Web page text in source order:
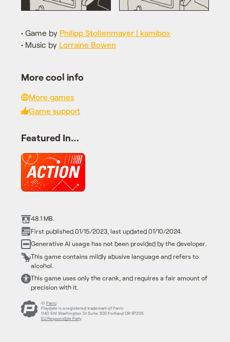
• Game by Philipp Stollenmayer | kamibox
• Music by Lorraine Bowen
More cool info
More games
Game support
Featured In…
48.1 MB.
First published 01/15/2023, last updated 01/10/2024.
Generative AI usage has not been provided by the developer.
This game contains mildly abusive language and refers to
alcohol.
This game uses only the crank, and requires a fair amount of
precision with it.
© Panic
Playdate is a registered trademark of Panic
1140 SW Washington St Suite 300 Portland OR 97205
EU Responsible Party